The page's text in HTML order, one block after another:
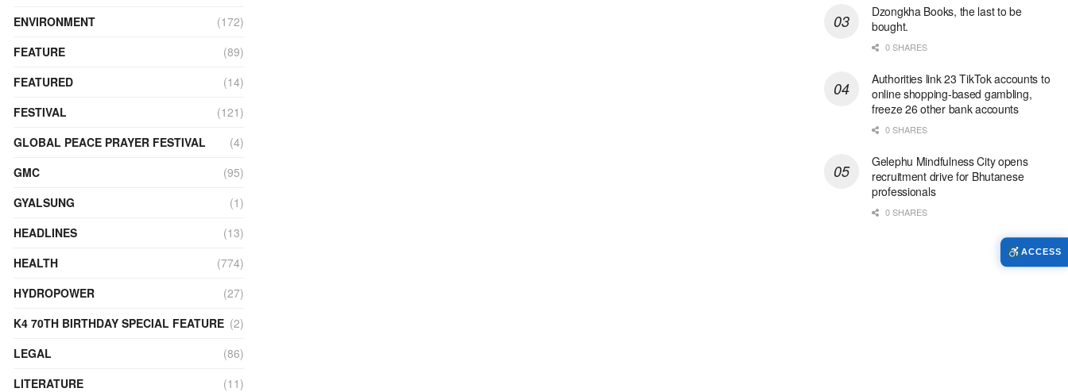
ENVIRONMENT
(172)
FEATURE
(89)
FEATURED
(14)
FESTIVAL
(121)
GLOBAL PEACE PRAYER FESTIVAL
(4)
GMC
(95)
GYALSUNG
(1)
HEADLINES
(13)
HEALTH
(774)
HYDROPOWER
(27)
K4 70TH BIRTHDAY SPECIAL FEATURE (2)
LEGAL
(86)
LITERATURE
(11)
Dzongkha Books, the last to be
bought.
0 SHARES
Authorities link 23 TikTok accounts to
online shopping-based gambling,
freeze 26 other bank accounts
0 SHARES
Gelephu Mindfulness City opens
recruitment drive for Bhutanese
professionals
0 SHARES
ACCESS